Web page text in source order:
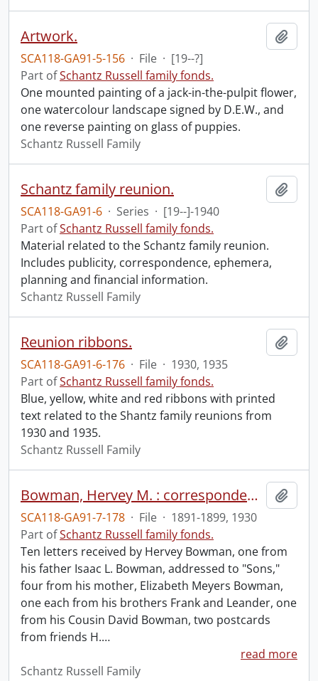
Artwork.
SCA118-GA91-5-156 · File · [19--?]
Part ofSchantz Russell family fonds.
One mounted painting of a jack-in-the-pulpit flower,
one watercolour landscape signed by D.E.W., and
one reverse painting on glass of puppies.
Schantz Russell Family
Schantz family reunion.
SCA118-GA91-6 · Series · [19--]-1940
Part ofSchantz Russell family fonds.
Material related to the Schantz family reunion.
Includes publicity, correspondence, ephemera,
planning and financial information.
Schantz Russell Family
Reunion ribbons.
SCA118-GA91-6-176 · File · 1930, 1935
Part ofSchantz Russell family fonds.
Blue, yellow, white and red ribbons with printed
text related to the Shantz family reunions from
1930 and 1935.
Schantz Russell Family
Bowman, Hervey M. : correspondence received.
SCA118-GA91-7-178 · File · 1891-1899, 1930
Part ofSchantz Russell family fonds.
Ten letters received by Hervey Bowman, one from
his father Isaac L. Bowman, addressed to "Sons,"
four from his mother, Elizabeth Meyers Bowman,
one each from his brothers Frank and Leander, one
from his Cousin David Bowman, two postcards
from friends H.…
read more
Schantz Russell Family